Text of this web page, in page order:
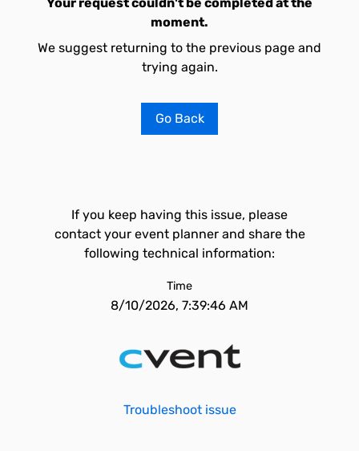
moment.
We suggest returning to the previous page and
trying again.
Go Back
If you keep having this issue, please
contact your event planner and share the
following technical information:
Time
8/10/2026, 7:39:46 AM
Troubleshoot issue